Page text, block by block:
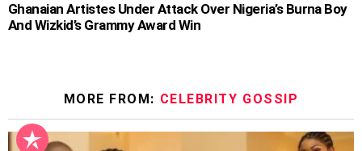
Ghanaian Artistes Under Attack Over Nigeria’s Burna Boy
And Wizkid’s Grammy Award Win
MORE FROM: CELEBRITY GOSSIP